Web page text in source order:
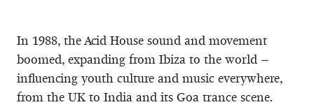
In 1988, the Acid House sound and movement
boomed, expanding from Ibiza to the world –
influencing youth culture and music everywhere,
from the UK to India and its Goa trance scene.